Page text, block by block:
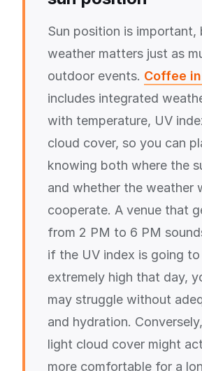
Sun position is important,
weather matters just as
outdoor events. Coffee
includes integrated
with temperature, UV
cloud cover, so you can
knowing both where the
and whether the weather
cooperate. A venue that
from 2 PM to 6 PM
if the UV index is going
extremely high that day,
may struggle without
and hydration.
light cloud cover might
more comfortable for a